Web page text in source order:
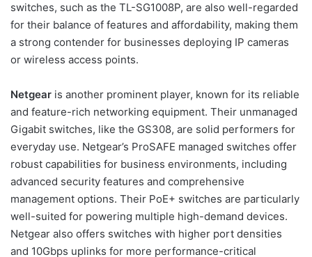
switches, such as the TL-SG1008P, are also well-regarded
for their balance of features and affordability, making them
a strong contender for businesses deploying IP cameras
or wireless access points.
Netgear is another prominent player, known for its reliable
and feature-rich networking equipment. Their unmanaged
Gigabit switches, like the GS308, are solid performers for
everyday use. Netgear’s ProSAFE managed switches offer
robust capabilities for business environments, including
advanced security features and comprehensive
management options. Their PoE+ switches are particularly
well-suited for powering multiple high-demand devices.
Netgear also offers switches with higher port densities
and 10Gbps uplinks for more performance-critical